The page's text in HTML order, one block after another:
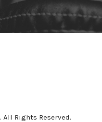
. All Rights Reserved.